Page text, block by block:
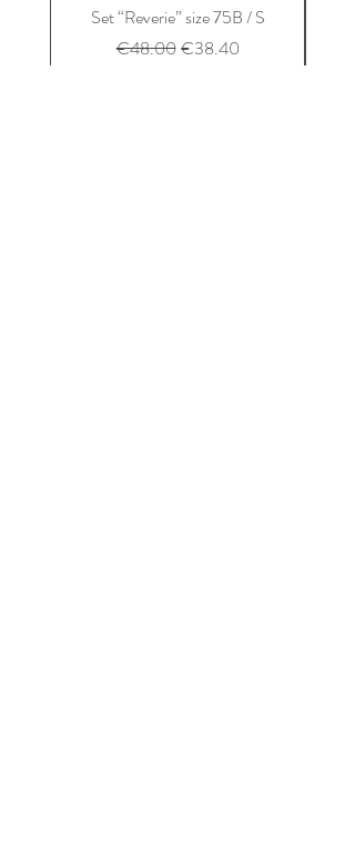
Set “Reverie” size 75B / S
Regular Price
€48.00Sale Price
€38.40